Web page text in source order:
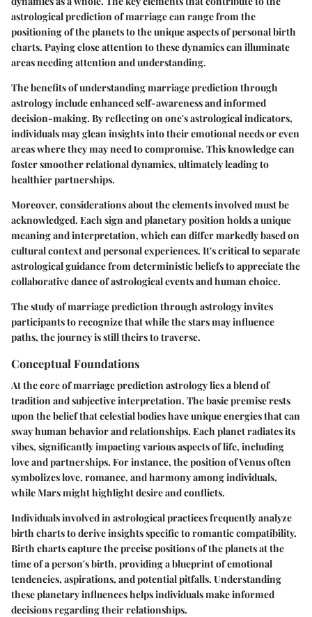
astrological prediction of marriage can range from the
positioning of the planets to the unique aspects of personal birth
charts. Paying close attention to these dynamics can illuminate
areas needing attention and understanding.
The benefits of understanding marriage prediction through
astrology include enhanced self-awareness and informed
decision-making. By reflecting on one's astrological indicators,
individuals may glean insights into their emotional needs or even
areas where they may need to compromise. This knowledge can
foster smoother relational dynamics, ultimately leading to
healthier partnerships.
Moreover, considerations about the elements involved must be
acknowledged. Each sign and planetary position holds a unique
meaning and interpretation, which can differ markedly based on
cultural context and personal experiences. It's critical to separate
astrological guidance from deterministic beliefs to appreciate the
collaborative dance of astrological events and human choice.
The study of marriage prediction through astrology invites
participants to recognize that while the stars may influence
paths, the journey is still theirs to traverse.
Conceptual Foundations
At the core of marriage prediction astrology lies a blend of
tradition and subjective interpretation. The basic premise rests
upon the belief that celestial bodies have unique energies that can
sway human behavior and relationships. Each planet radiates its
vibes, significantly impacting various aspects of life, including
love and partnerships. For instance, the position of Venus often
symbolizes love, romance, and harmony among individuals,
while Mars might highlight desire and conflicts.
Individuals involved in astrological practices frequently analyze
birth charts to derive insights specific to romantic compatibility.
Birth charts capture the precise positions of the planets at the
time of a person's birth, providing a blueprint of emotional
tendencies, aspirations, and potential pitfalls. Understanding
these planetary influences helps individuals make informed
decisions regarding their relationships.